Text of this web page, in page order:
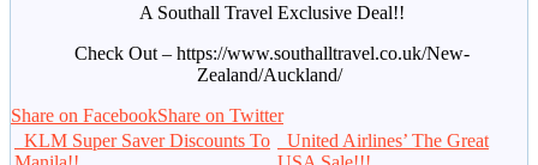
A Southall Travel Exclusive Deal!!
Check Out – https://www.southalltravel.co.uk/New-
Zealand/Auckland/
Share on FacebookShare on Twitter
KLM Super Saver Discounts To
United Airlines’ The Great